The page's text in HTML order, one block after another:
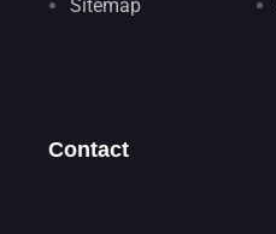
Sitemap
Contact